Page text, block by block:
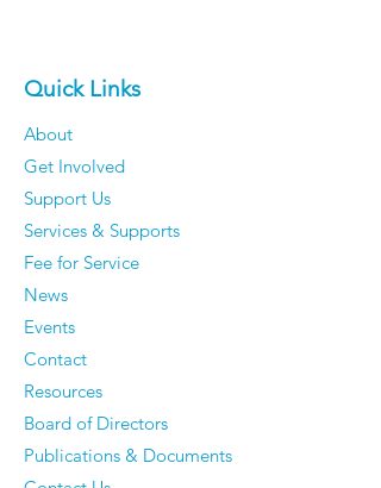
Quick Links
About
Get Involved
Support Us
Services & Supports
Fee for Service
News
Events
Contact
Resources
Board of Directors
Publications & Documents